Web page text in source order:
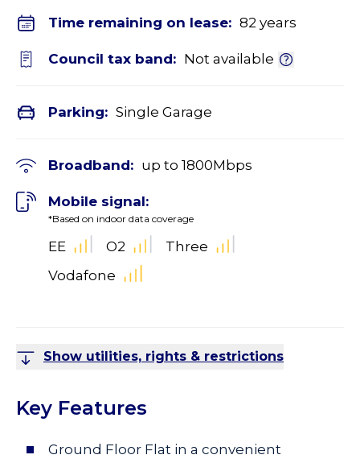
Time remaining on lease: 82 years
Council tax band: Not available
Parking: Single Garage
Broadband: up to 1800Mbps
Mobile signal:
*Based on indoor data coverage
EE O2
Three
Vodafone
Show utilities, rights & restrictions
Key Features
Ground Floor Flat in a convenient